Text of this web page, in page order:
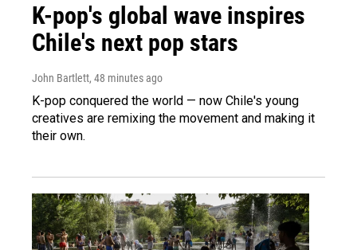
K-pop's global wave inspires
Chile's next pop stars
John Bartlett, 48 minutes ago
K-pop conquered the world — now Chile's young
creatives are remixing the movement and making it
their own.